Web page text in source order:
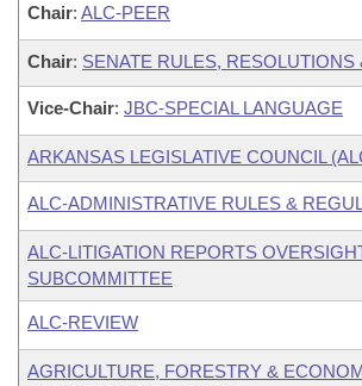
Chair: ALC-PEER
Chair: SENATE RULES,
Vice-Chair: JBC-SPECIAL LANGUAGE
ARKANSAS LEGISLATIVE COUNCIL
ALC-ADMINISTRATIVE RULES &
ALC-LITIGATION REPORTS
SUBCOMMITTEE
ALC-REVIEW
AGRICULTURE, FORESTRY &